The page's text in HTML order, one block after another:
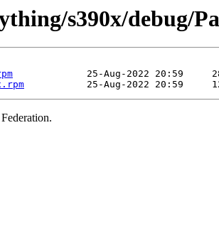
s390x/debug/